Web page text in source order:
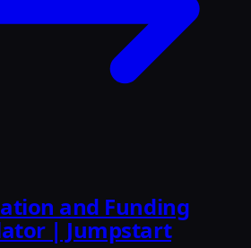
and Funding
| Jumpstart